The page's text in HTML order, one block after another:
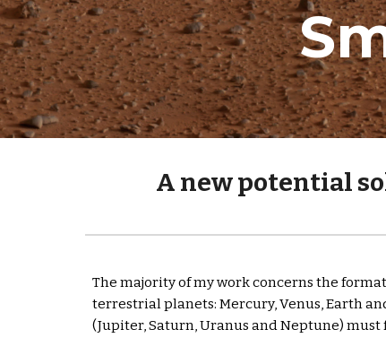
A new potential
The majority of my work concerns the
terrestrial planets: Mercury, Venus, Earth
(Jupiter, Saturn, Uranus and Neptune)